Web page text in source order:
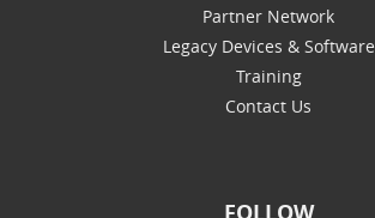
Partner Network
Legacy Devices & Software
Training
Contact Us